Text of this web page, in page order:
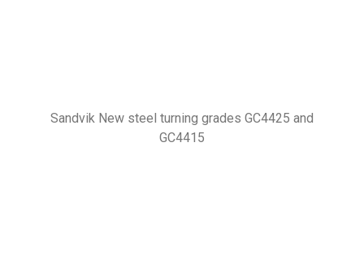
Sandvik New steel turning grades GC4425 and
GC4415